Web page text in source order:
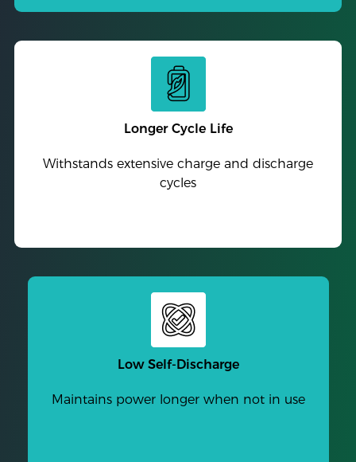
Longer Cycle Life
Withstands extensive charge and discharge
cycles
Low Self-Discharge
Maintains power longer when not in use